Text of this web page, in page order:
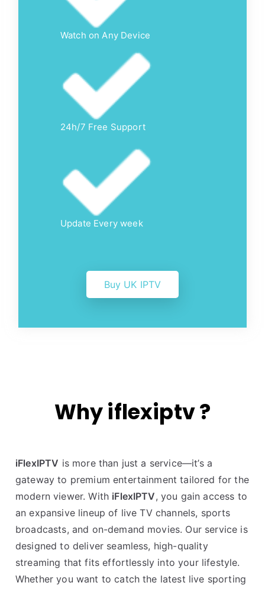
Watch on Any Device
24h/7 Free Support
Update Every week
Buy UK IPTV
Why iflexiptv ?
iFlexIPTV is more than just a service—it’s a
gateway to premium entertainment tailored for the
modern viewer. With iFlexIPTV, you gain access to
an expansive lineup of live TV channels, sports
broadcasts, and on-demand movies. Our service is
designed to deliver seamless, high-quality
streaming that fits effortlessly into your lifestyle.
Whether you want to catch the latest live sporting